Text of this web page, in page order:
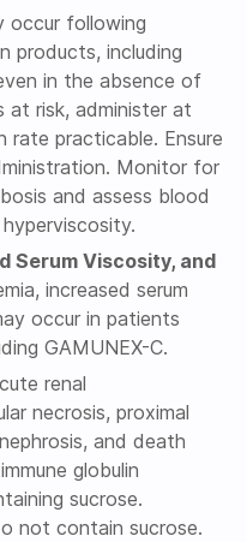
occur following
products, including
in the absence of
risk, administer at
rate practicable. Ensure
Monitor for
and assess blood
Serum Viscosity, and
increased serum
occur in patients
GAMUNEX-C.
renal
necrosis, proximal
and death
globulin
sucrose.
not contain sucrose.